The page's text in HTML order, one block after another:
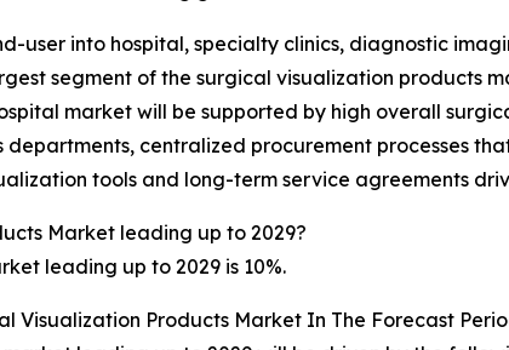
user into hospital, specialty clinics, diagnostic
segment of the surgical visualization products
market will be supported by high overall
centralized procurement processes
tools and long-term service agreements
Market leading up to 2029?
leading up to 2029 is 10%.
Visualization Products Market In The Forecast